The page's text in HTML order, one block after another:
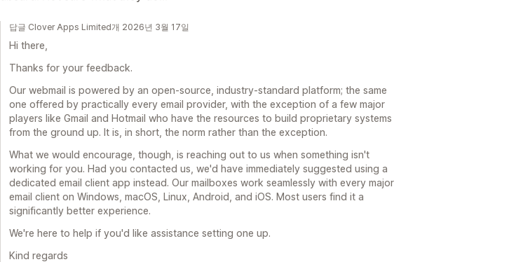
답글 Clover Apps Limited개 2026년 3월 17일
Hi there,
Thanks for your feedback.
Our webmail is powered by an open-source, industry-standard platform; the same
one offered by practically every email provider, with the exception of a few major
players like Gmail and Hotmail who have the resources to build proprietary systems
from the ground up. It is, in short, the norm rather than the exception.
What we would encourage, though, is reaching out to us when something isn't
working for you. Had you contacted us, we'd have immediately suggested using a
dedicated email client app instead. Our mailboxes work seamlessly with every major
email client on Windows, macOS, Linux, Android, and iOS. Most users find it a
significantly better experience.
We're here to help if you'd like assistance setting one up.
Kind regards